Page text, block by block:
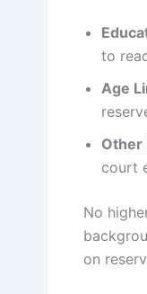
to
Age
Other
court
No
on